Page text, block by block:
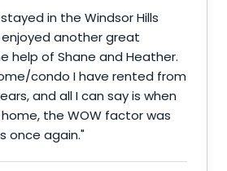
in the Windsor Hills
another great
help of Shane and Heather.
condo I have rented from
and all I can say is when
the WOW factor was
once again."